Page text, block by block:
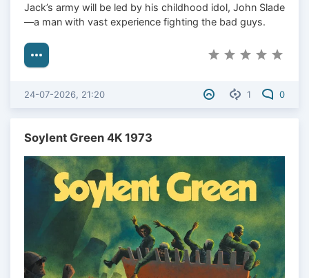
Jack’s army will be led by his childhood idol, John Slade
—a man with vast experience fighting the bad guys.
1 0
24-07-2026, 21:20
Soylent Green 4K 1973